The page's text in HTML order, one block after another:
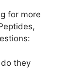
for more
they